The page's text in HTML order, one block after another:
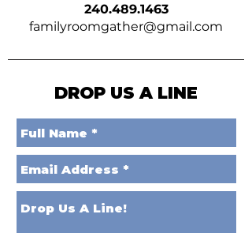
240.489.1463
familyroomgather@gmail.com
DROP US A LINE